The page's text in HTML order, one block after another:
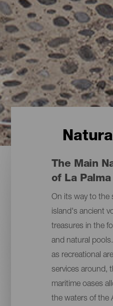
The Main
of La Palma
On its way to the
island's ancient
treasures in the
and natural
as recreational
services around,
maritime oases
the waters of the